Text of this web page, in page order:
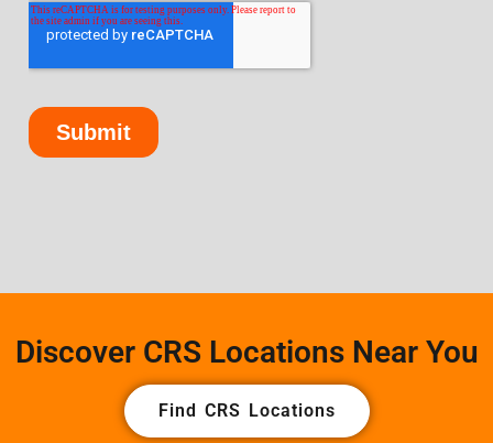
Discover CRS Locations Near You
Find CRS Locations